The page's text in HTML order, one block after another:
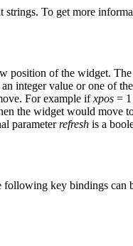
To get more
position of the widget. The
an integer value or one of
For example ifxpos = 1
the widget would move
parameterrefresh is a
key bindings can